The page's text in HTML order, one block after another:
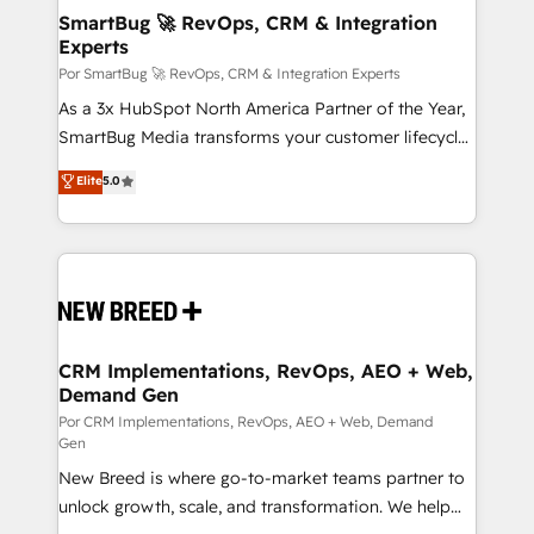
tus procesos comerciales?
Asegurar resultados medibles Nos especializamos
en bancos, seguros, e-commerce, Desarrolladores
Inmobiliarios y Empresas Distribuidoras de
Productos
SmartBug 🚀 RevOps, CRM & Integration
Experts
Por SmartBug 🚀 RevOps, CRM & Integration Experts
As a 3x HubSpot North America Partner of the Year,
SmartBug Media transforms your customer lifecycle
into a revenue engine. Our unified ecosystem
includes specialized divisions Globalia (AI &
Software) and Point Success Media (Paid Media),
making this the official home for all three brands. 🔄
and system integrations powered by Globalia’s
trainers to drive platform adoption. 📈 Revenue
Generation - Full-funnel marketing and high-
performance advertising via Point Success Media. -
Expert deployment of Breeze AI and custom agents
to automate growth. 🏆 Elite Excellence - 8 platform
accreditations and deep HIPAA-compliance
Elite5.0
CRM Implementations, RevOps, AEO + Web,
Demand Gen
Por CRM Implementations, RevOps, AEO + Web, Demand
Gen
New Breed is where go-to-market teams partner to
unlock growth, scale, and transformation. We help